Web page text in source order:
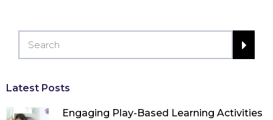
Latest Posts
Engaging Play-Based Learning Activities